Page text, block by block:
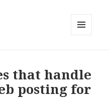
that handle
posting for